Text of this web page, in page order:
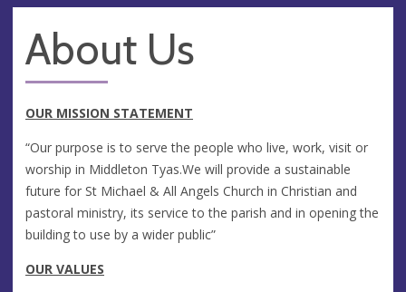
About Us
OUR MISSION STATEMENT
“Our purpose is to serve the people who live, work, visit or
worship in Middleton Tyas.We will provide a sustainable
future for St Michael & All Angels Church in Christian and
pastoral ministry, its service to the parish and in opening the
building to use by a wider public”
OUR VALUES